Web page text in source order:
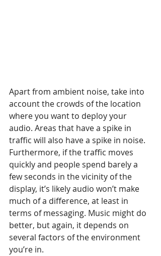
Apart from ambient noise, take into
account the crowds of the location
where you want to deploy your
audio. Areas that have a spike in
traffic will also have a spike in noise.
Furthermore, if the traffic moves
quickly and people spend barely a
few seconds in the vicinity of the
display, it’s likely audio won’t make
much of a difference, at least in
terms of messaging. Music might do
better, but again, it depends on
several factors of the environment
you’re in.